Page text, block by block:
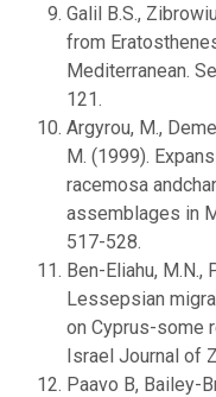
Galil B.S.,
from
Mediterranean.
121.
Argyrou, M.,
M. (1999).
racemosa
assemblages in
517-528.
Ben-Eliahu, M.N.,
Lessepsian
on Cyprus-some
Israel Journal of
Paavo B, Bailey-